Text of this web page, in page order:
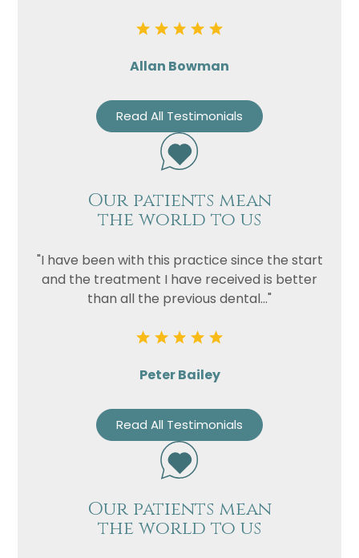
Allan Bowman
Read All Testimonials
Our patients mean
the world to us
"I have been with this practice since the start
and the treatment I have received is better
than all the previous dental..."
Peter Bailey
Read All Testimonials
Our patients mean
the world to us